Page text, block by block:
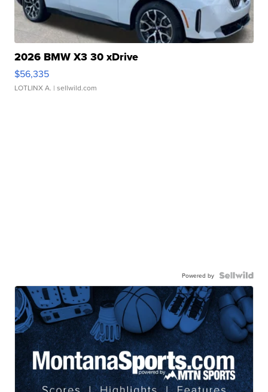
2026 BMW X3 30 xDrive
$56,335
LOTLINX A. | sellwild.com
Powered by